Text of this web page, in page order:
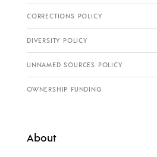
CORRECTIONS POLICY
DIVERSITY POLICY
UNNAMED SOURCES POLICY
OWNERSHIP FUNDING
About